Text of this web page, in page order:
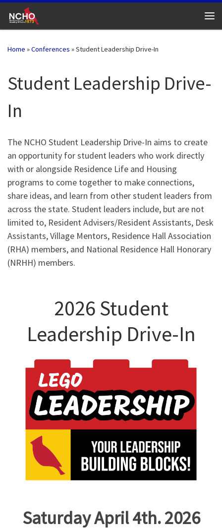
Skip to content
Home »Conferences »Student Leadership Drive-In
Student Leadership Drive-
In
The NCHO Student Leadership Drive-In aims to create
an opportunity for student leaders who work directly
with or alongside Residence Life and Housing
programs to come together to make connections,
share ideas, and learn from other student leaders from
across the state. Student leaders include, but are not
limited to, Resident Advisers/Resident Assistants, Desk
Assistants, Village Mentors, Residence Hall Association
(RHA) members, and National Residence Hall Honorary
(NRHH) members.
2026 Student
Leadership Drive-In
Saturday April 4th. 2026